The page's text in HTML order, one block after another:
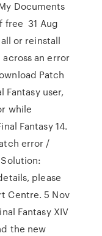
Documents
free 31 Aug
or reinstall
across an error
Patch
Fantasy user,
while
Fantasy 14.
error /
please
Centre. 5 Nov
Fantasy XIV
the new